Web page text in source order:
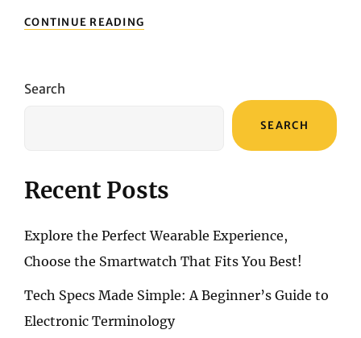
CONTINUE READING
EMBERTON
Search
SEARCH
Recent Posts
Explore the Perfect Wearable Experience,
Choose the Smartwatch That Fits You Best!
Tech Specs Made Simple: A Beginner’s Guide to
Electronic Terminology